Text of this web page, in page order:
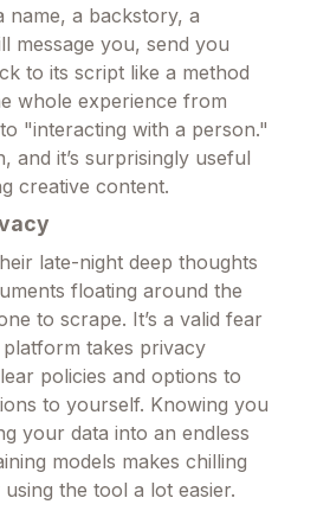
name, a backstory, a
message you, send you
to its script like a method
whole experience from
"interacting with a person."
and it’s surprisingly useful
creative content.
late-night deep thoughts
floating around the
to scrape. It’s a valid fear
takes privacy
policies and options to
to yourself. Knowing you
your data into an endless
models makes chilling
the tool a lot easier.